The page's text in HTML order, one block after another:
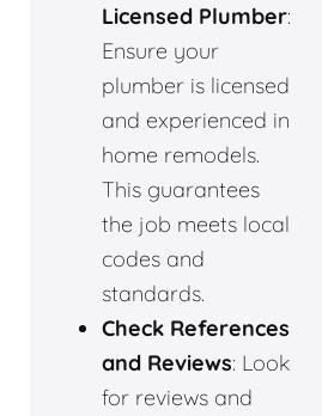
Licensed Plumber:
Ensure your
plumber is licensed
and experienced in
home remodels.
This guarantees
the job meets local
codes and
standards.
Check References
and Reviews: Look
for reviews and